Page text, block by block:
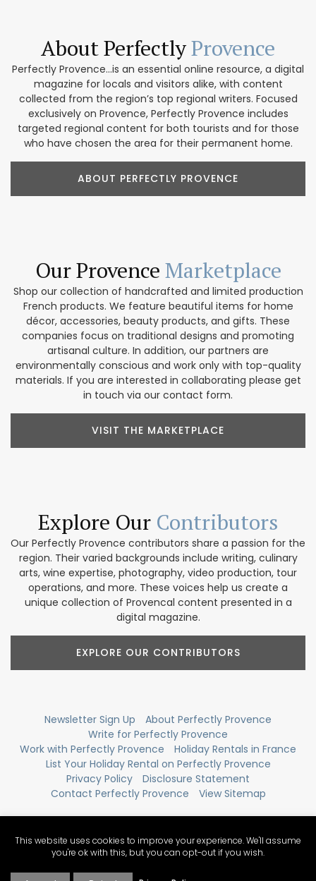
About PerfectlyProvence
Perfectly Provence...is an essential online resource, a digital
magazine for locals and visitors alike, with content
collected from the region’s top regional writers. Focused
exclusively on Provence, Perfectly Provence includes
targeted regional content for both tourists and for those
who have chosen the area for their permanent home.
ABOUT PERFECTLY PROVENCE
Our Provence Marketplace
Shop our collection of handcrafted and limited production
French products. We feature beautiful items for home
décor, accessories, beauty products, and gifts. These
companies focus on traditional designs and promoting
artisanal culture. In addition, our partners are
environmentally conscious and work only with top-quality
materials. If you are interested in collaborating please get
in touch via our contact form.
VISIT THE MARKETPLACE
Explore Our Contributors
Our Perfectly Provence contributors share a passion for the
region. Their varied backgrounds include writing, culinary
arts, wine expertise, photography, video production, tour
operations, and more. These voices help us create a
unique collection of Provencal content presented in a
digital magazine.
EXPLORE OUR CONTRIBUTORS
Newsletter Sign Up
About Perfectly Provence
Write for Perfectly Provence
Work with Perfectly Provence
Holiday Rentals in France
List Your Holiday Rental on Perfectly Provence
Privacy Policy
Disclosure Statement
Contact Perfectly Provence
View Sitemap
This website uses cookies to improve your experience. We'll assume
you're ok with this, but you can opt-out if you wish.